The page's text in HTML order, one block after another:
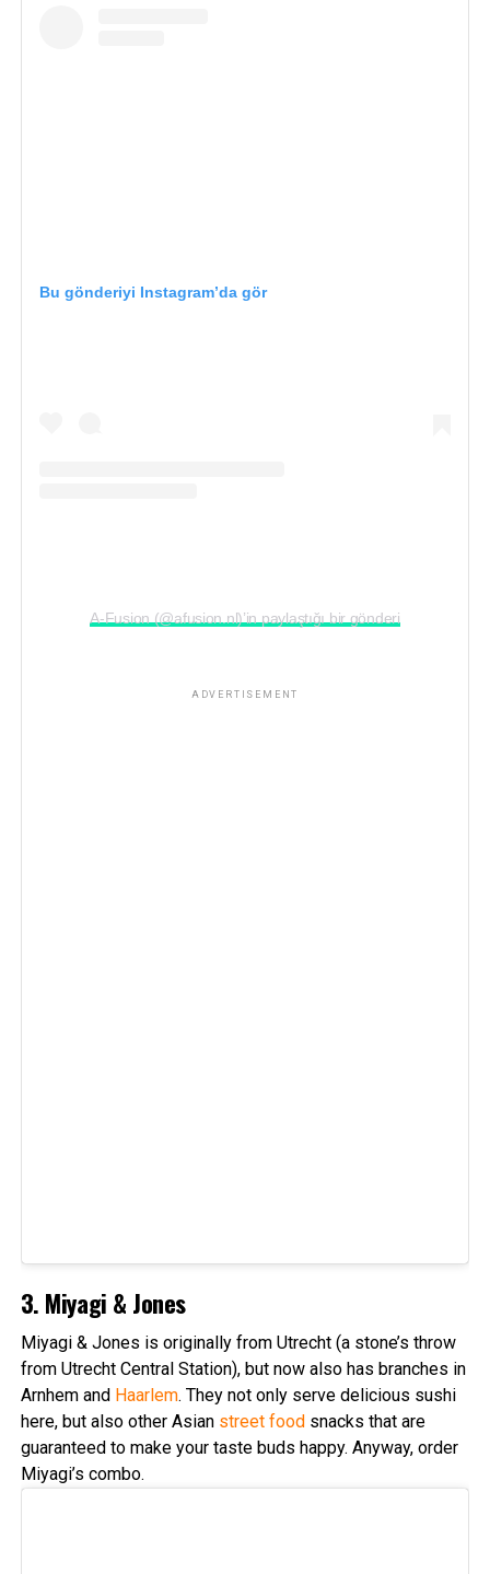
Bu gönderiyi Instagram’da gör
A-Fusion (@afusion.nl)’in paylaştığı bir gönderi
ADVERTISEMENT
3. Miyagi & Jones
Miyagi & Jones is originally from Utrecht (a stone’s throw
from Utrecht Central Station), but now also has branches in
Arnhem and Haarlem. They not only serve delicious sushi
here, but also other Asian street foodsnacks that are
guaranteed to make your taste buds happy. Anyway, order
Miyagi’s combo.